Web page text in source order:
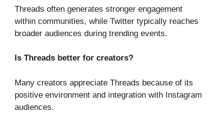
Threads often generates stronger engagement
within communities, while Twitter typically reaches
broader audiences during trending events.
Is Threads better for creators?
Many creators appreciate Threads because of its
positive environment and integration with Instagram
audiences.